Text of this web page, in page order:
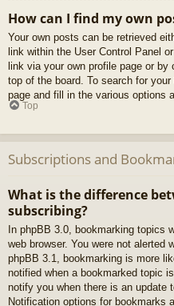
How can I find my own
Your own posts can be retrieved
link within the User Control Panel
link via your own profile page or by
top of the board. To search for
page and fill in the various options
Top
Subscriptions and
What is the difference
subscribing?
In phpBB 3.0, bookmarking topics
web browser. You were not alerted
phpBB 3.1, bookmarking is more
notified when a bookmarked topic
notify you when there is an update
Notification options for bookmarks